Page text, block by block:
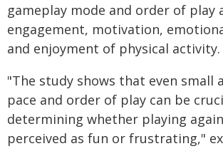
gameplay mode and order of play
engagement, motivation,
and enjoyment of physical activity.
"The study shows that even small
pace and order of play can be
determining whether playing
perceived as fun or frustrating,"